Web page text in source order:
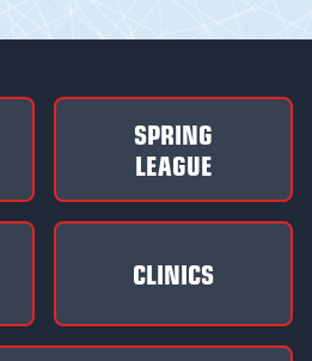
SPRING
LEAGUE
CLINICS